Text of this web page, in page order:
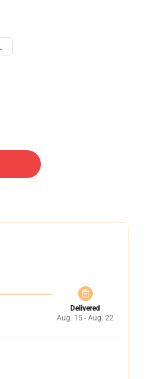
Delivered
Aug. 15 - Aug. 22